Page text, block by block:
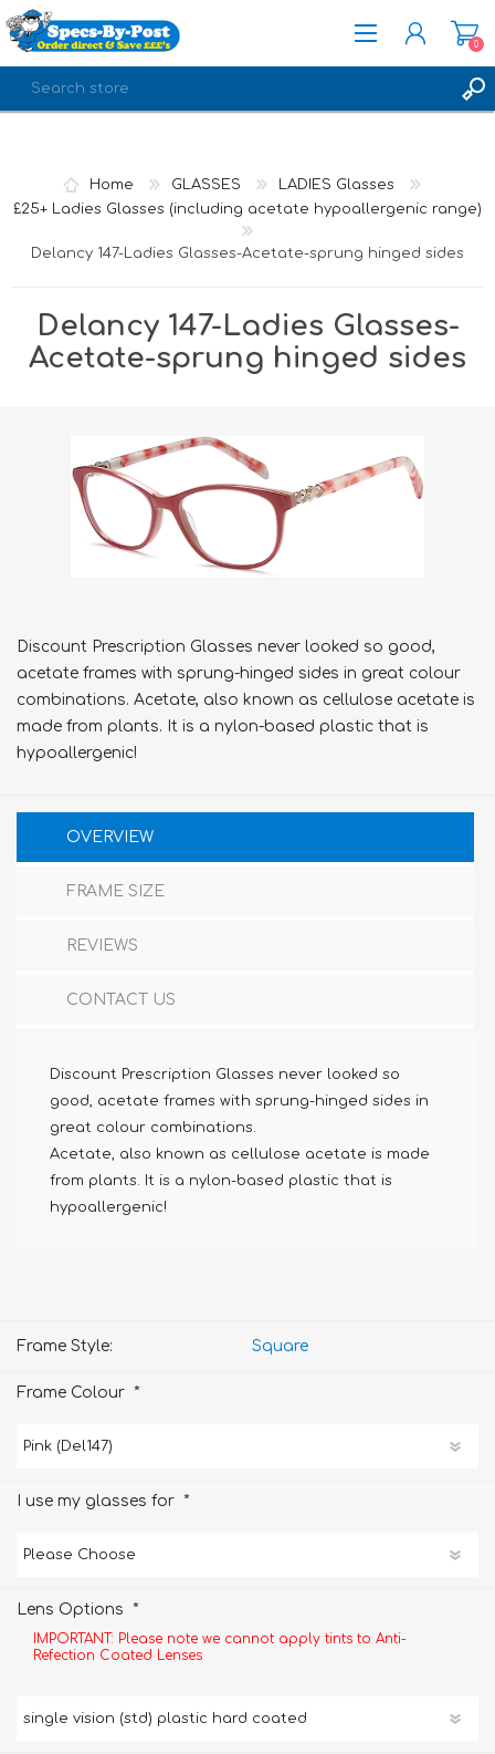
0
Home GLASSES
LADIES Glasses
£25+ Ladies Glasses (including acetate hypoallergenic range)
Delancy 147-Ladies Glasses-Acetate-sprung hinged sides
Delancy 147-Ladies Glasses-
Acetate-sprung hinged sides
Discount Prescription Glasses never looked so good,
acetate frames with sprung-hinged sides in great colour
combinations. Acetate, also known as cellulose acetate is
made from plants. It is a nylon-based plastic that is
hypoallergenic!
OVERVIEW
FRAME SIZE
REVIEWS
CONTACT US
Discount Prescription Glasses never looked so
good, acetate frames with sprung-hinged sides in
great colour combinations.
Acetate, also known as cellulose acetate is made
from plants. It is a nylon-based plastic that is
hypoallergenic!
Frame Style: Square
Frame Colour *
I use my glasses for *
Lens Options *
IMPORTANT: Please note we cannot apply tints to Anti-
Refection Coated Lenses